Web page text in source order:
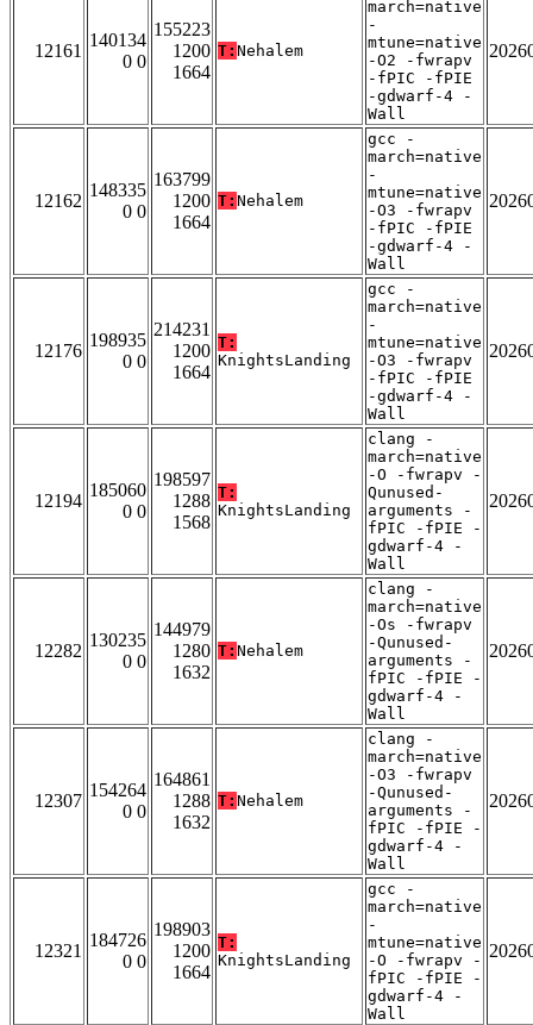
12161
140134
0 0
155223
1200
1664
T: Nehalem
march=native
-
mtune=native
-O2 -fwrapv
-fPIC -fPIE
-gdwarf-4 -
Wall
12162
148335
0 0
163799
1200
1664
T: Nehalem
gcc -
march=native
-
mtune=native
-O3 -fwrapv
-fPIC -fPIE
-gdwarf-4 -
Wall
12176
198935
0 0
214231
1200
1664
T:
KnightsLanding
gcc -
march=native
-
mtune=native
-O3 -fwrapv
-fPIC -fPIE
-gdwarf-4 -
Wall
12194
185060
0 0
198597
1288
1568
T:
KnightsLanding
clang -
march=native
-O -fwrapv -
Qunused-
arguments -
fPIC -fPIE -
gdwarf-4 -
Wall
12282
130235
0 0
144979
1280
1632
T: Nehalem
clang -
march=native
-Os -fwrapv
-Qunused-
arguments -
fPIC -fPIE -
gdwarf-4 -
Wall
12307
154264
0 0
164861
1288
1632
T: Nehalem
clang -
march=native
-O3 -fwrapv
-Qunused-
arguments -
fPIC -fPIE -
gdwarf-4 -
Wall
12321
184726
0 0
198903
1200
1664
T:
KnightsLanding
gcc -
march=native
-
mtune=native
-O -fwrapv -
fPIC -fPIE -
gdwarf-4 -
Wall